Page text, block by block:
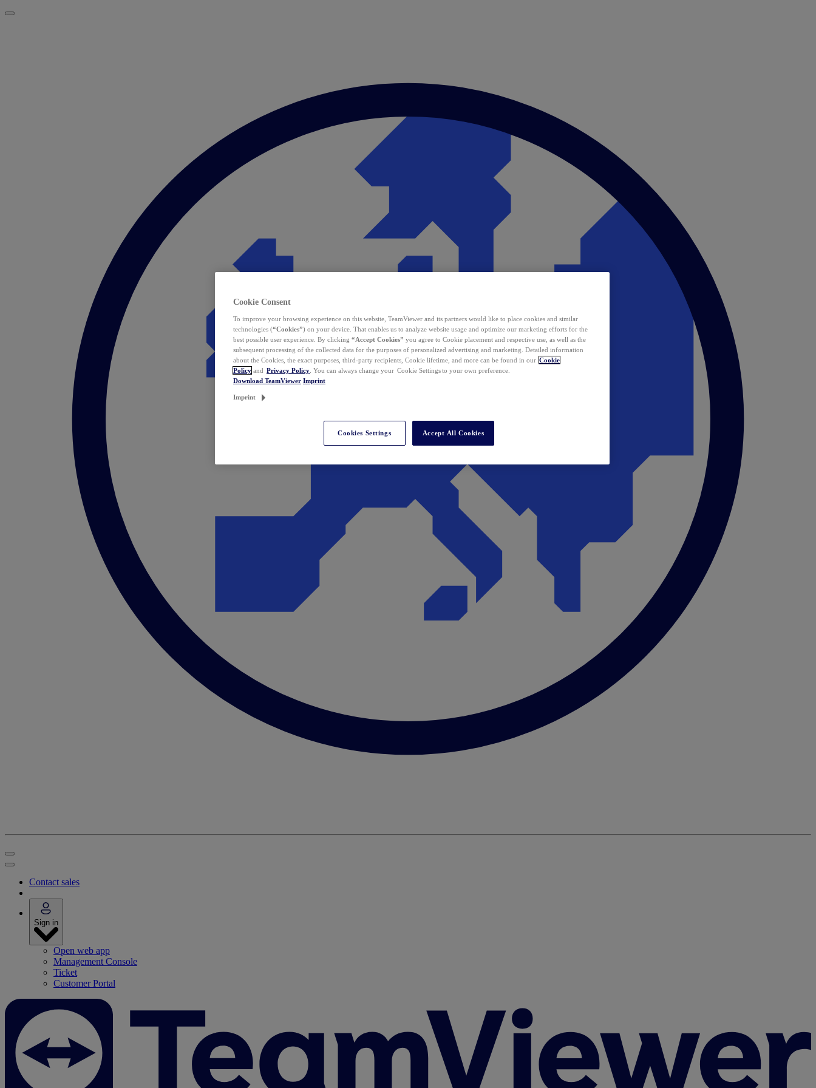
Contact sales
Sign in
Open web app
Management Console
Ticket
Customer Portal
Cookie Consent
To improve your browsing experience on this website, TeamViewer and its partners would like to place cookies and similar
technologies (“Cookies”) on your device. That enables us to analyze website usage and optimize our marketing efforts for the
best possible user experience. By clicking “Accept Cookies” you agree to Cookie placement and respective use, as well as the
subsequent processing of the collected data for the purposes of personalized advertising and marketing. Detailed information
about the Cookies, the exact purposes, third-party recipients, Cookie lifetime, and more can be found in our Cookie
Policy and Privacy Policy . You can always change your Cookie Settings to your own preference.
Download TeamViewer Imprint
Imprint
Cookies Settings Accept All Cookies